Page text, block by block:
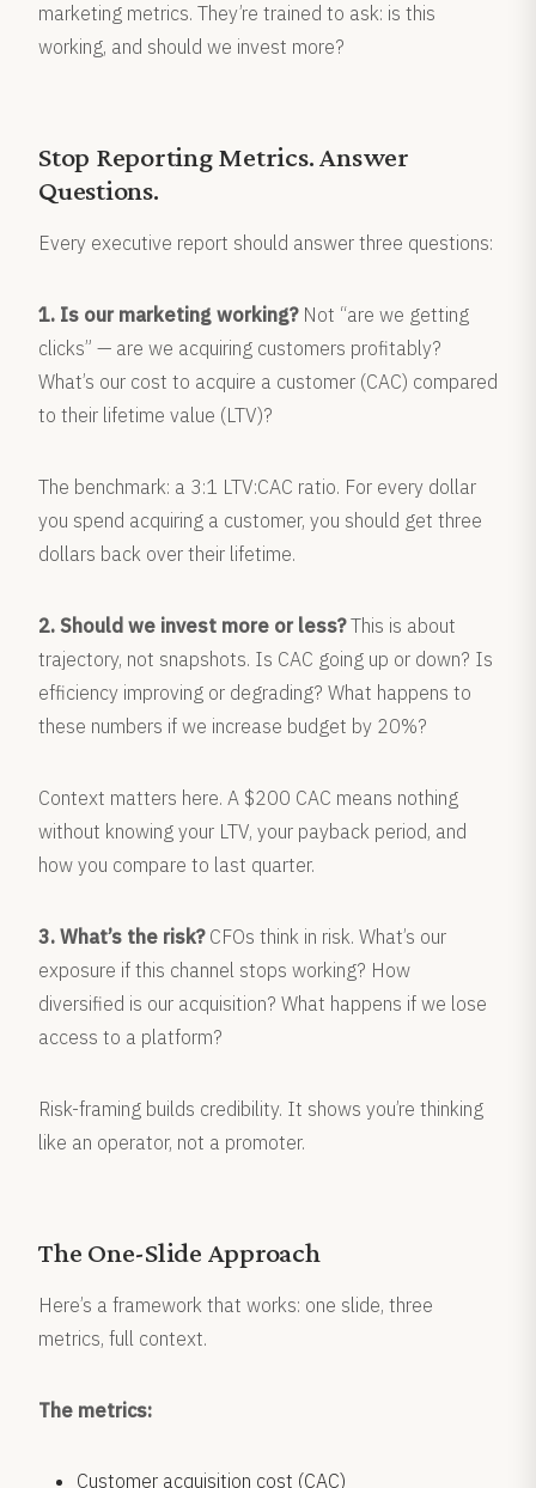
marketing metrics. They’re trained to ask: is this
working, and should we invest more?
Stop Reporting Metrics. Answer
Questions.
Every executive report should answer three questions:
1. Is our marketing working?Not “are we getting
clicks” — are we acquiring customers profitably?
What’s our cost to acquire a customer (CAC) compared
to their lifetime value (LTV)?
The benchmark: a 3:1 LTV:CAC ratio. For every dollar
you spend acquiring a customer, you should get three
dollars back over their lifetime.
2. Should we invest more or less?This is about
trajectory, not snapshots. Is CAC going up or down? Is
efficiency improving or degrading? What happens to
these numbers if we increase budget by 20%?
Context matters here. A $200 CAC means nothing
without knowing your LTV, your payback period, and
how you compare to last quarter.
3. What’s the risk?CFOs think in risk. What’s our
exposure if this channel stops working? How
diversified is our acquisition? What happens if we lose
access to a platform?
Risk-framing builds credibility. It shows you’re thinking
like an operator, not a promoter.
The One-Slide Approach
Here’s a framework that works: one slide, three
metrics, full context.
The metrics:
Customer acquisition cost (CAC)